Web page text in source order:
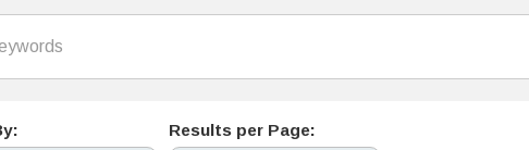
Results per Page: